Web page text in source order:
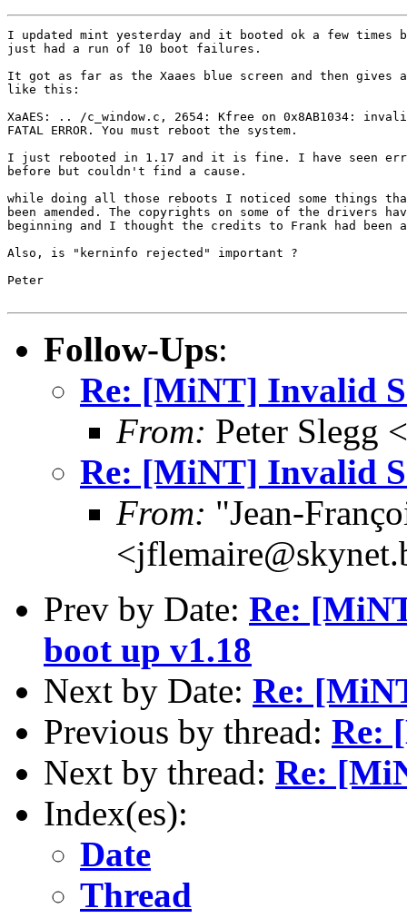
I updated mint yesterday and it booted ok a few times
just had a run of 10 boot failures.
It got as far as the Xaaes blue screen and then gives
like this:
XaAES: .. /c_window.c, 2654: Kfree on 0x8AB1034:
FATAL ERROR. You must reboot the system.
I just rebooted in 1.17 and it is fine. I have seen
before but couldn't find a cause.
while doing all those reboots I noticed some things
been amended. The copyrights on some of the drivers
beginning and I thought the credits to Frank had been
Also, is "kerninfo rejected" important ?
Peter
Follow-Ups:
Re: [MiNT] Invalid
From: Peter Slegg
Re: [MiNT] Invalid
From: "Jean-
Prev by Date: Re:
boot up v1.18
Next by Date: Re:
Previous by thread: Re:
Next by thread: Re:
Index(es):
Date
Thread